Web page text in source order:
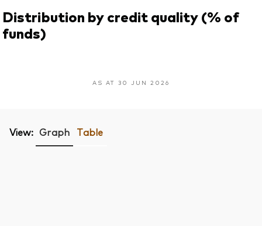
Distribution by credit quality (% of
funds)
AS AT 30 JUN 2026
View: Graph Table